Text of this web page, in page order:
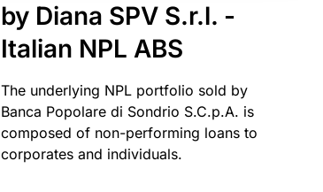
by Diana SPV S.r.l. -
Italian NPL ABS
The underlying NPL portfolio sold by
Banca Popolare di Sondrio S.C.p.A. is
composed of non-performing loans to
corporates and individuals.